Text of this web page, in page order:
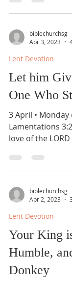
biblechurchsg
Apr 3, 2023
Lent Devotion
Let him
One Who
3 April • Monday
Lamentations
love of the
biblechurchsg
Apr 2, 2023
Lent Devotion
Your King
Humble,
Donkey